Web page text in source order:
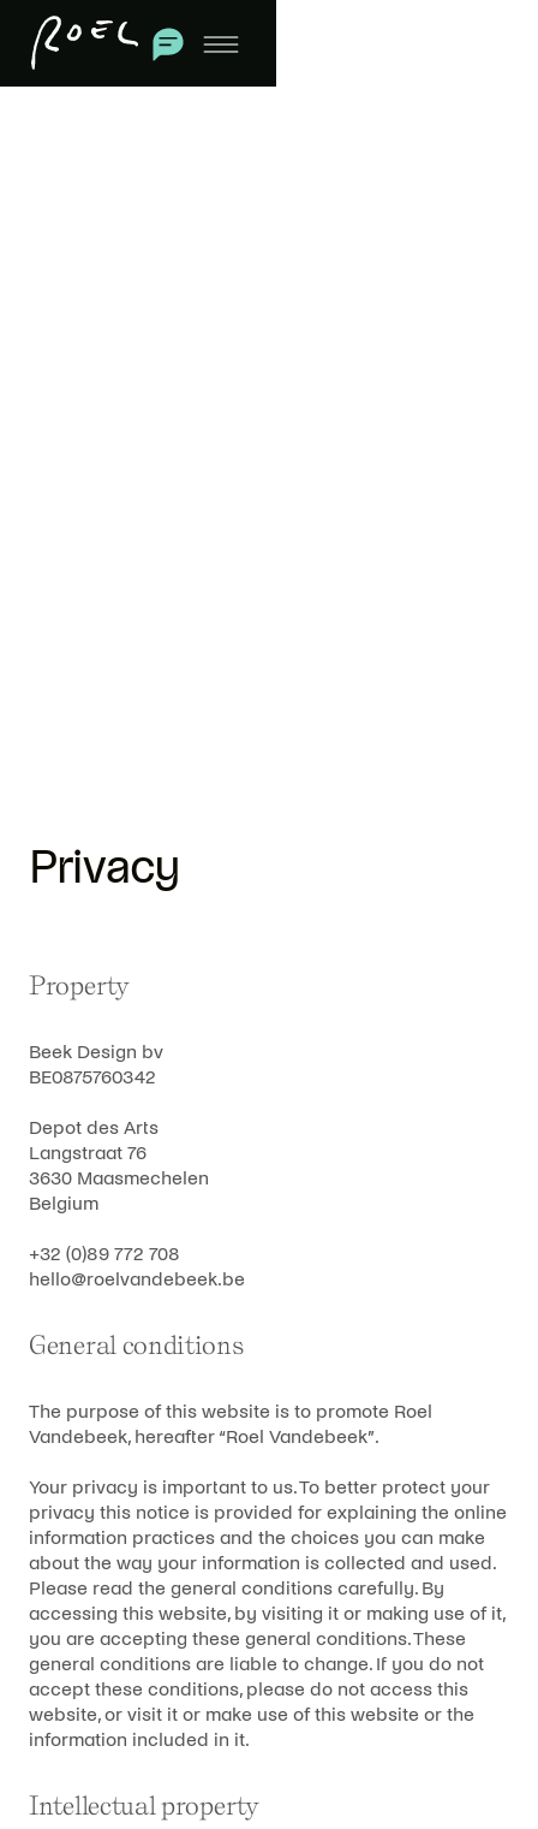
Privacy
Property
Beek Design bv
BE0875760342
Depot des Arts
Langstraat 76
3630 Maasmechelen
Belgium
+32 (0)89 772 708
hello@roelvandebeek.be
General conditions
The purpose of this website is to promote Roel
Vandebeek, hereafter “Roel Vandebeek”.
Your privacy is important to us. To better protect your
privacy this notice is provided for explaining the online
information practices and the choices you can make
about the way your information is collected and used.
Please read the general conditions carefully. By
accessing this website, by visiting it or making use of it,
you are accepting these general conditions. These
general conditions are liable to change. If you do not
accept these conditions, please do not access this
website, or visit it or make use of this website or the
information included in it.
Intellectual property